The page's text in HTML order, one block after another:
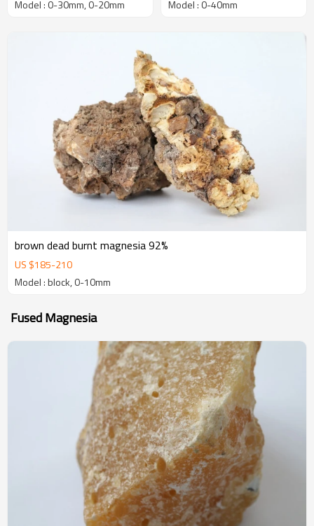
Model : 0-30mm, 0-20mm
Model : 0-40mm
brown dead burnt magnesia 92%
US $185-210
Model : block, 0-10mm
Fused Magnesia